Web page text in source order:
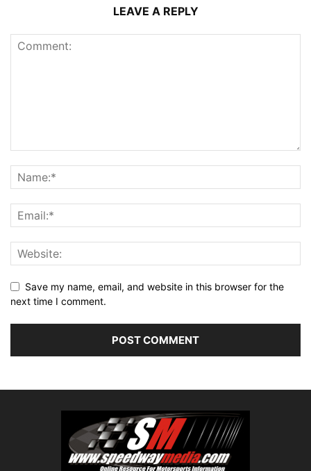
LEAVE A REPLY
Save my name, email, and website in this browser for the
next time I comment.